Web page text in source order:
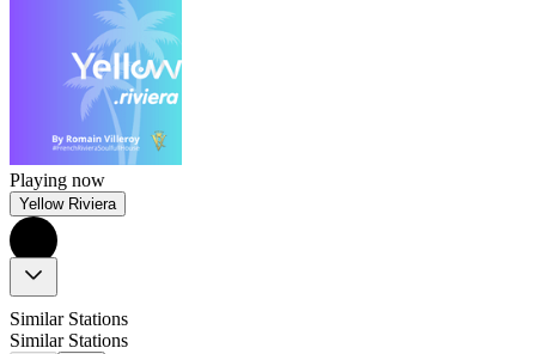
Playing now
Yellow Riviera
Similar Stations
Similar Stations